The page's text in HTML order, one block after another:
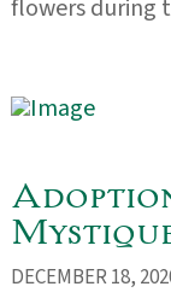
flowers during
DECEMBER 18,